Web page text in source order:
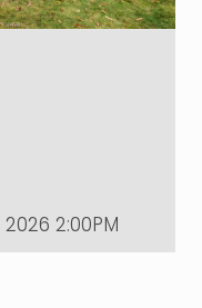
2:00PM